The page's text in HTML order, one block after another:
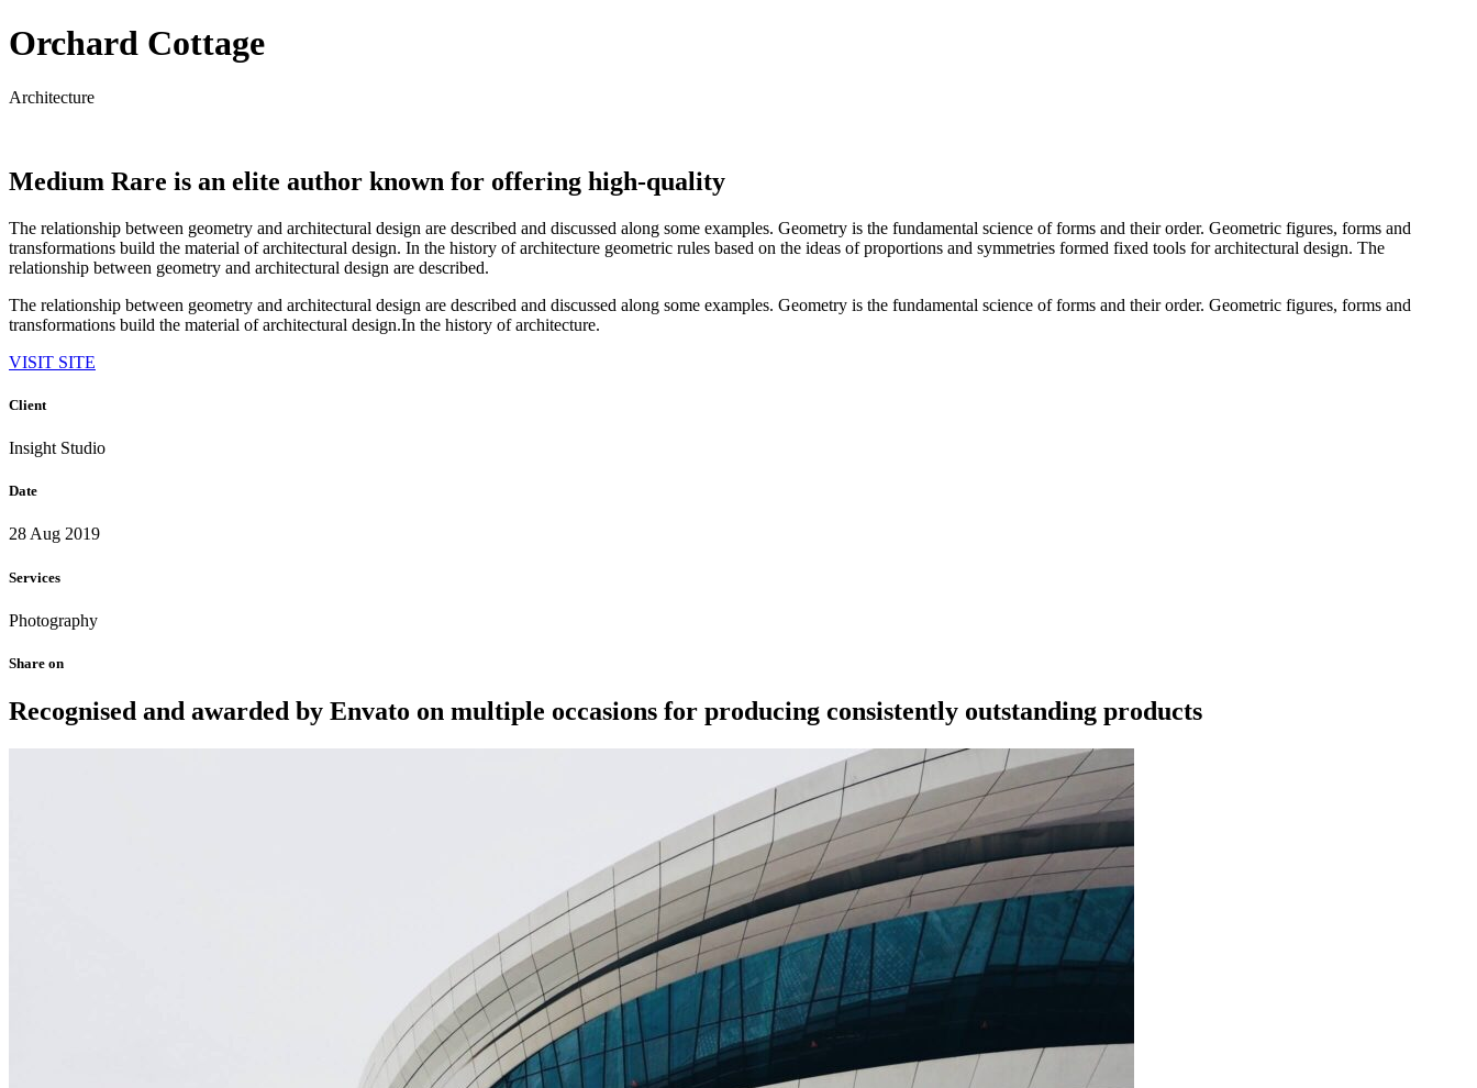
Orchard Cottage
Architecture
Medium Rare is an elite author known for offering high-quality
The relationship between geometry and architectural design are described and discussed along some examples. Geometry is the fundamental science of forms and their order. Geometric figures, forms and
transformations build the material of architectural design. In the history of architecture geometric rules based on the ideas of proportions and symmetries formed fixed tools for architectural design. The
relationship between geometry and architectural design are described.
The relationship between geometry and architectural design are described and discussed along some examples. Geometry is the fundamental science of forms and their order. Geometric figures, forms and
transformations build the material of architectural design.In the history of architecture.
VISIT SITE
Client
Insight Studio
Date
28 Aug 2019
Services
Photography
Share on
Recognised and awarded by Envato on multiple occasions for producing consistently outstanding products